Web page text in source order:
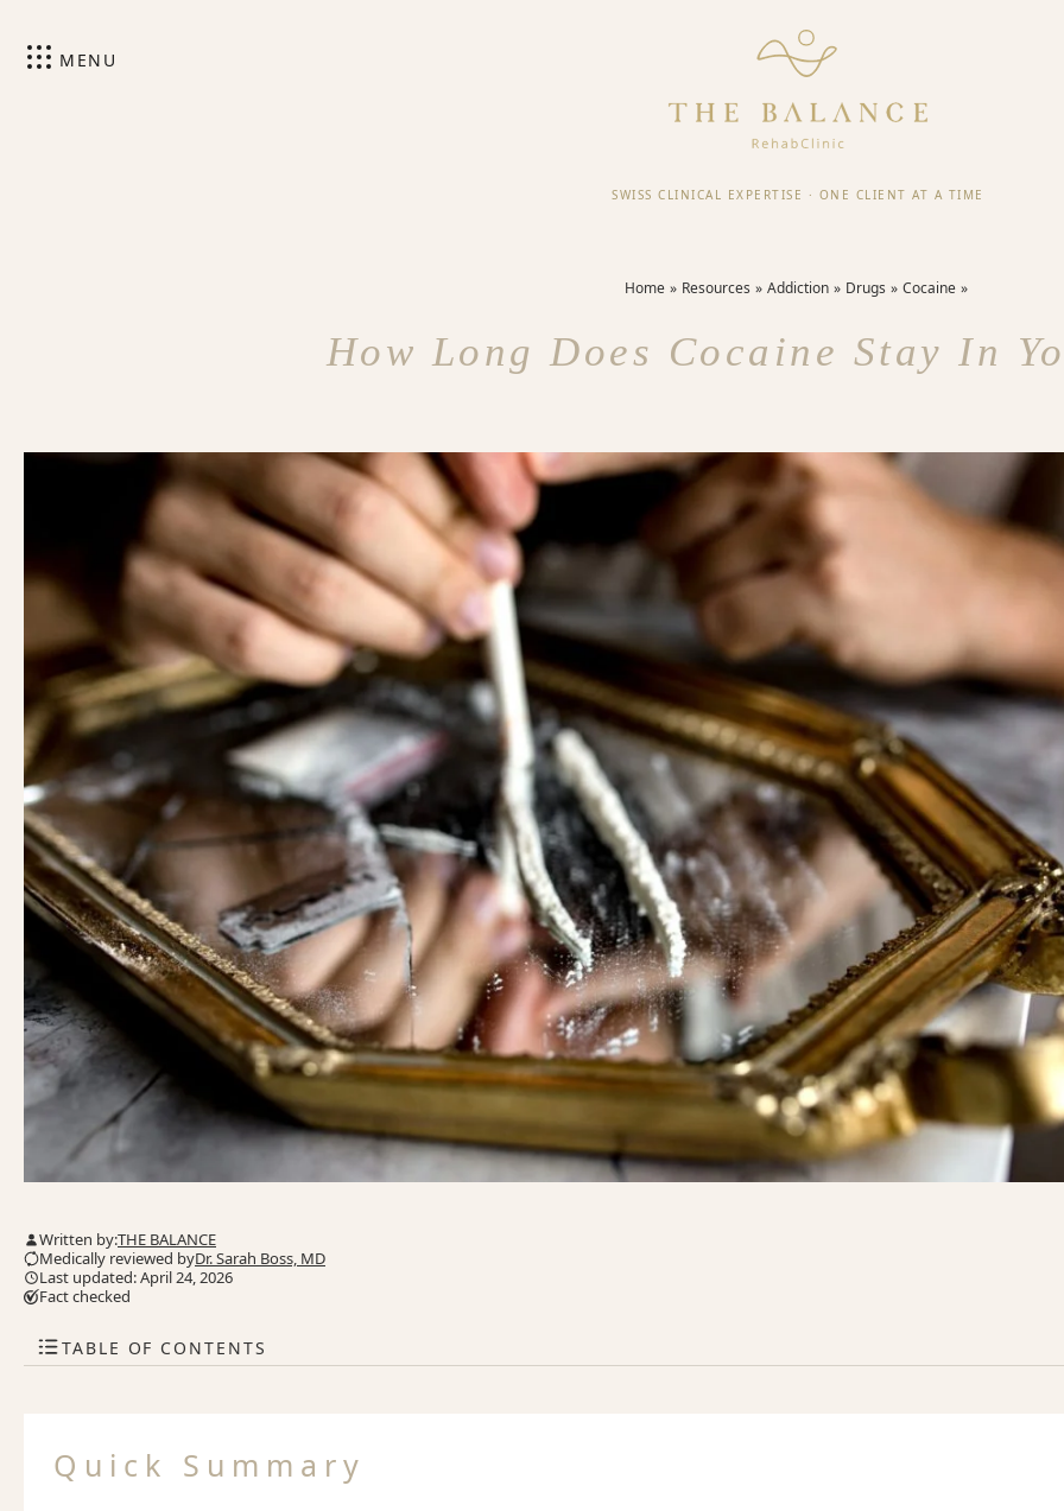
MENU
SWISS CLINICAL EXPERTISE · ONE CLIENT AT A TIME
Home Resources Addiction Drugs Cocaine
How Long Does Cocaine Stay In
Written by:THE BALANCE
Medically reviewed byDr. Sarah Boss, MD
Last updated: April 24, 2026
Fact checked
TABLE OF CONTENTS
Quick Summary